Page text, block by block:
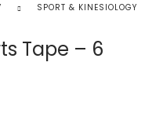
SPORT & KINESIOLOGY
Tape – 6